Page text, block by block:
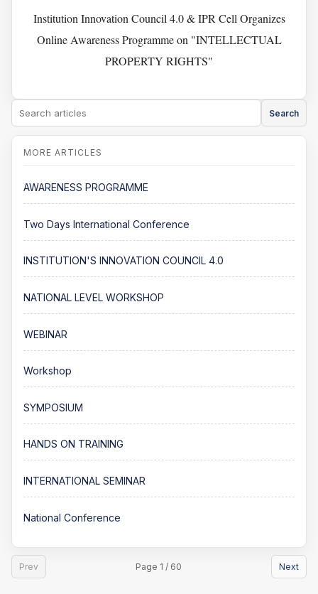
Institution Innovation Council 4.0 & IPR Cell Organizes
Online Awareness Programme on "INTELLECTUAL
PROPERTY RIGHTS"
Search
AWARENESS PROGRAMME
Two Days International Conference
INSTITUTION'S INNOVATION COUNCIL 4.0
NATIONAL LEVEL WORKSHOP
WEBINAR
Workshop
SYMPOSIUM
HANDS ON TRAINING
INTERNATIONAL SEMINAR
National Conference
Prev Page 1 / 60 Next